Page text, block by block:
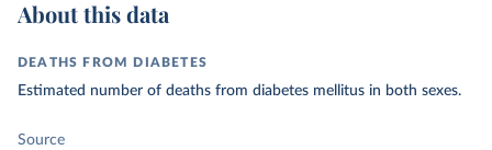
About this data
DEATHS FROM DIABETES
Estimated number of deaths from diabetes mellitus in both sexes.
Source